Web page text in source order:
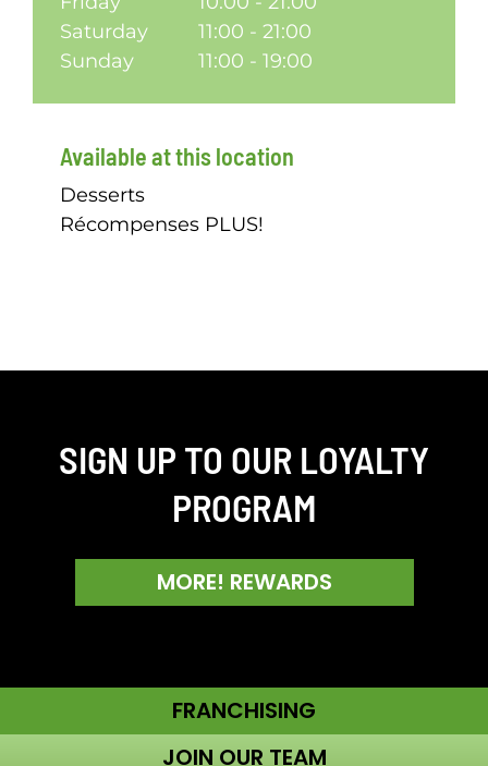
Saturday
11:00 - 21:00
Sunday
11:00 - 19:00
Available at this location
Desserts
Récompenses PLUS!
SIGN UP TO OUR LOYALTY
PROGRAM
MORE! REWARDS
FRANCHISING
JOIN OUR TEAM